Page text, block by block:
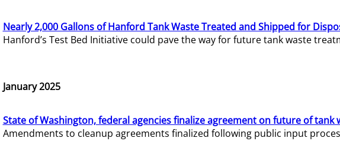
Nearly 2,000 Gallons of Hanford Tank Waste Treated and Shipped for
Hanford’s Test Bed Initiative could pave the way for future tank waste
January 2025
State of Washington, federal agencies finalize agreement on future of tank
Amendments to cleanup agreements finalized following public input